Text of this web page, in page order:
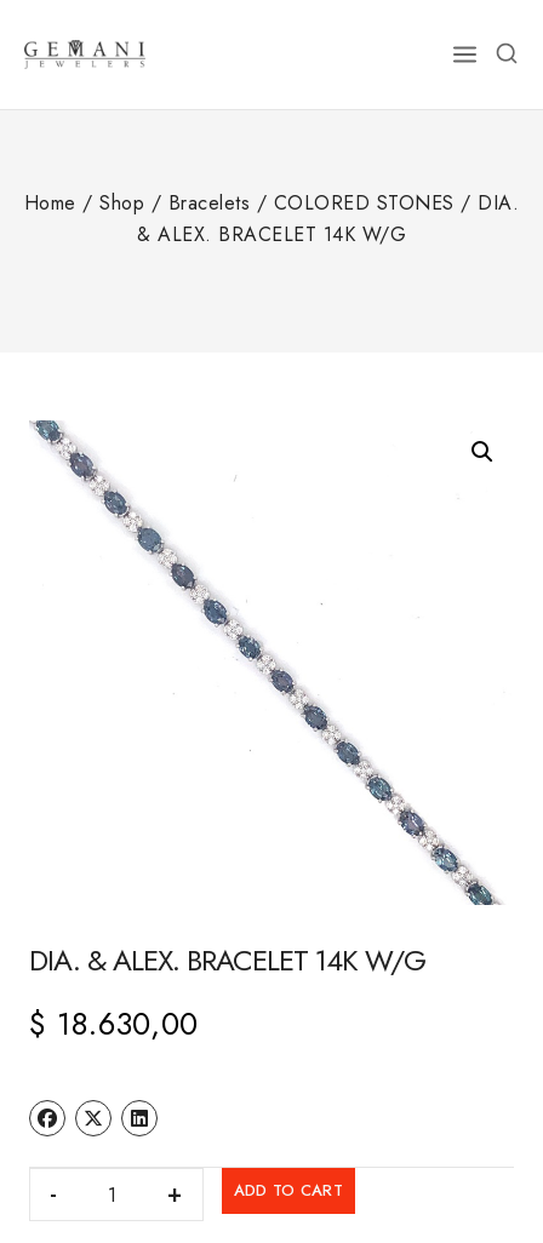
content
Home / Shop / Bracelets / COLORED STONES / DIA.
& ALEX. BRACELET 14K W/G
DIA. & ALEX. BRACELET 14K W/G
$ 18.630,00
DIA.
&
ADD TO CART